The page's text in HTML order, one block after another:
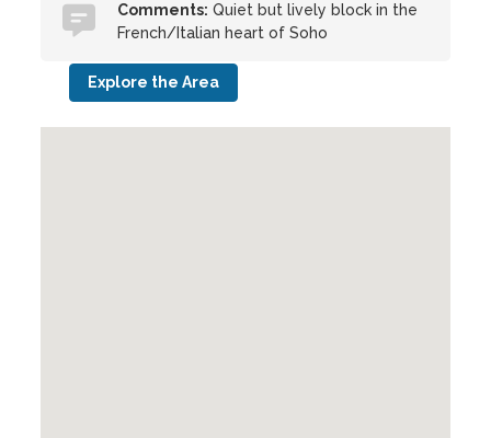
Comments: Quiet but lively block in the
French/Italian heart of Soho
Explore the Area